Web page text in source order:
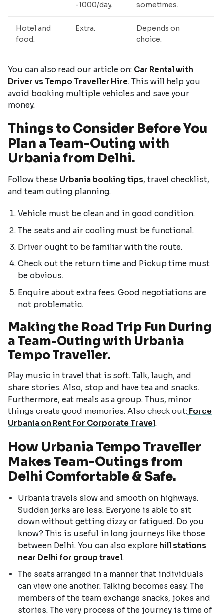
-1000/day.
sometimes.
Hotel and
food.
Extra.
Depends on
choice.
You can also read our article on: Car Rental with
Driver vs Tempo Traveller Hire. This will help you
avoid booking multiple vehicles and save your
money.
Things to Consider Before You
Plan a Team-Outing with
Urbania from Delhi.
Follow these Urbania booking tips, travel checklist,
and team outing planning.
Vehicle must be clean and in good condition.
The seats and air cooling must be functional.
Driver ought to be familiar with the route.
Check out the return time and Pickup time must
be obvious.
Enquire about extra fees. Good negotiations are
not problematic.
Making the Road Trip Fun During
a Team-Outing with Urbania
Tempo Traveller.
Play music in travel that is soft. Talk, laugh, and
share stories. Also, stop and have tea and snacks.
Furthermore, eat meals as a group. Thus, minor
things create good memories. Also check out: Force
Urbania on Rent For Corporate Travel.
How Urbania Tempo Traveller
Makes Team-Outings from
Delhi Comfortable & Safe.
Urbania travels slow and smooth on highways.
Sudden jerks are less. Everyone is able to sit
down without getting dizzy or fatigued. Do you
know? This is useful in long journeys like those
between Delhi. You can also explore hill stations
near Delhi for group travel.
The seats arranged in a manner that individuals
can view one another. Talking becomes easy. The
members of the team exchange snacks, jokes and
stories. The very process of the journey is time of